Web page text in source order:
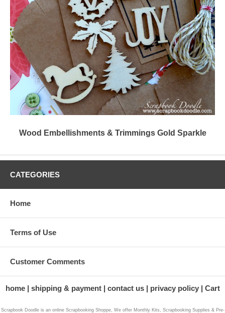
Wood Embellishments & Trimmings Gold Sparkle
CATEGORIES
Home
Terms of Use
Customer Comments
home shipping & payment contact us privacy policy Cart
Scrapbook Doodle is an online Scrapbooking Shoppe, We offer Monthly Kits, Scrapbooking Supplies & Pre-